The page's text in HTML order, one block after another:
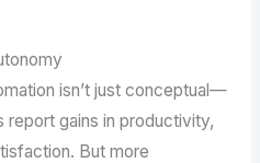
isn’t just conceptual—
report gains in productivity,
But more